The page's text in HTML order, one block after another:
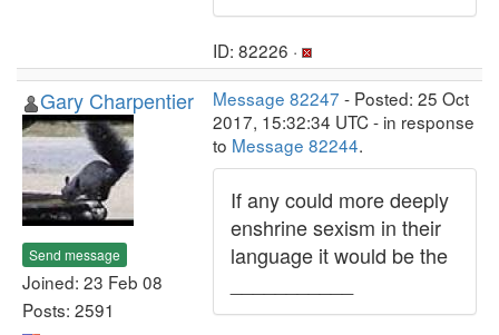
ID: 82226 ·
Gary Charpentier
Send message
Joined: 23 Feb 08
Posts: 2591
Message 82247 - Posted: 25 Oct
2017, 15:32:34 UTC - in response
to Message 82244.
If any could more deeply
enshrine sexism in their
language it would be the